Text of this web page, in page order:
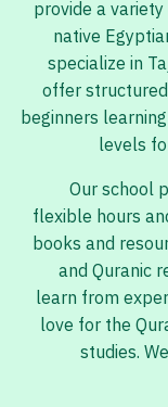
provide a
native
specialize in
offer
beginners
levels
Our school
flexible hours
books and
and Quranic
learn from
love for the
studies.